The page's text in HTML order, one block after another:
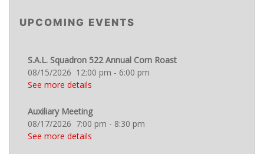
UPCOMING EVENTS
S.A.L. Squadron 522 Annual Corn Roast
08/15/2026 12:00 pm - 6:00 pm
See more details
Auxiliary Meeting
08/17/2026 7:00 pm - 8:30 pm
See more details